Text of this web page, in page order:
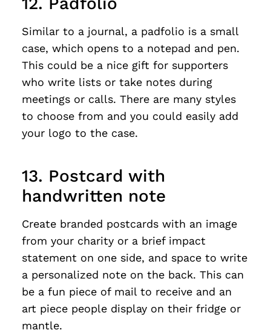
Similar to a journal, a padfolio is a small
case, which opens to a notepad and pen.
This could be a nice gift for supporters
who write lists or take notes during
meetings or calls. There are many styles
to choose from and you could easily add
your logo to the case.
13. Postcard with
handwritten note
Create branded postcards with an image
from your charity or a brief impact
statement on one side, and space to write
a personalized note on the back. This can
be a fun piece of mail to receive and an
art piece people display on their fridge or
mantle.